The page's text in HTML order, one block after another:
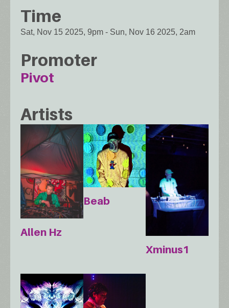
Time
Sat, Nov 15 2025, 9pm - Sun, Nov 16 2025, 2am
Promoter
Pivot
Artists
Allen Hz
Beab
Xminus1